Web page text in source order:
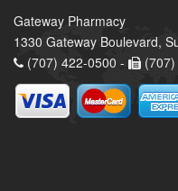
Gateway Pharmacy
1330 Gateway Boulevard,
(707) 422-0500 -